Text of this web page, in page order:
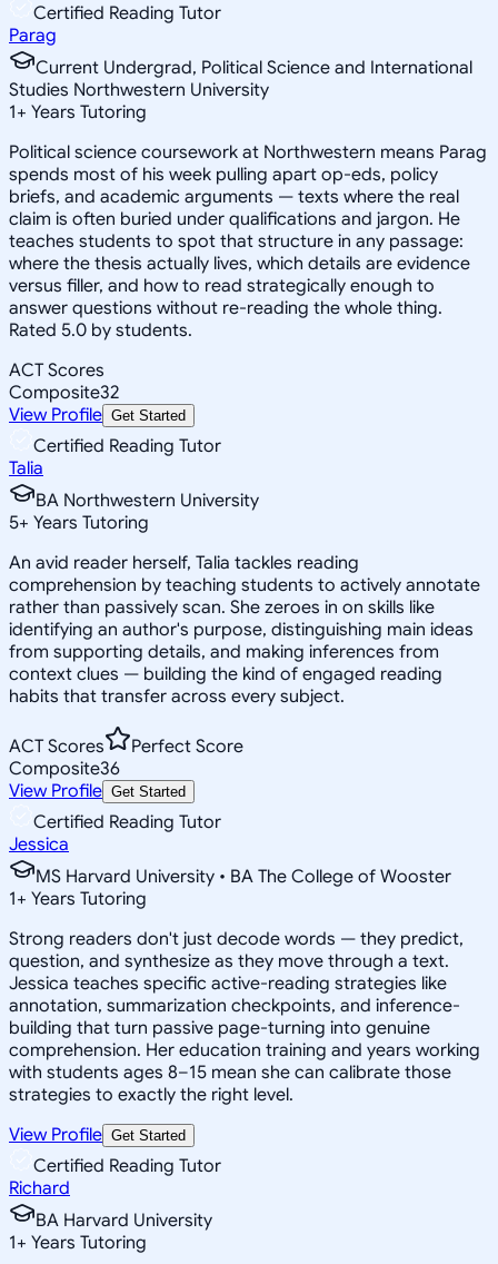
Certified Reading Tutor
Parag
Current Undergrad, Political Science and International
Studies Northwestern University
1+ Years Tutoring
Political science coursework at Northwestern means Parag
spends most of his week pulling apart op-eds, policy
briefs, and academic arguments — texts where the real
claim is often buried under qualifications and jargon. He
teaches students to spot that structure in any passage:
where the thesis actually lives, which details are evidence
versus filler, and how to read strategically enough to
answer questions without re-reading the whole thing.
Rated 5.0 by students.
ACT Scores
Composite32
View Profile Get Started
Certified Reading Tutor
Talia
BA Northwestern University
5+ Years Tutoring
An avid reader herself, Talia tackles reading
comprehension by teaching students to actively annotate
rather than passively scan. She zeroes in on skills like
identifying an author's purpose, distinguishing main ideas
from supporting details, and making inferences from
context clues — building the kind of engaged reading
habits that transfer across every subject.
ACT Scores
Perfect Score
Composite36
View Profile Get Started
Certified Reading Tutor
Jessica
MS Harvard University • BA The College of Wooster
1+ Years Tutoring
Strong readers don't just decode words — they predict,
question, and synthesize as they move through a text.
Jessica teaches specific active-reading strategies like
annotation, summarization checkpoints, and inference-
building that turn passive page-turning into genuine
comprehension. Her education training and years working
with students ages 8–15 mean she can calibrate those
strategies to exactly the right level.
View Profile Get Started
Certified Reading Tutor
Richard
BA Harvard University
1+ Years Tutoring